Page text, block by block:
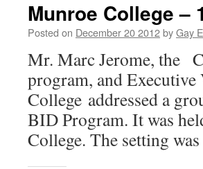
Munroe College –
Posted on December 20 2012byGay
Mr. Marc Jerome, the
program, and
College addressed a
BID Program. It was
College. The setting